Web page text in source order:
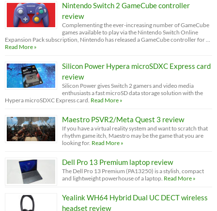
Nintendo Switch 2 GameCube controller
review
Complementing the ever-increasing number of GameCube
games available to play via the Nintendo Switch Online
Expansion Pack subscription, Nintendo has released a GameCube controller for …
Read More »
Silicon Power Hypera microSDXC Express card
review
Silicon Power gives Switch 2 gamers and video media
enthusiasts a fast microSD data storage solution with the
Hypera microSDXC Express card. Read More »
Maestro PSVR2/Meta Quest 3 review
If you have a virtual reality system and want to scratch that
rhythm game itch, Maestro may be the game that you are
looking for. Read More »
Dell Pro 13 Premium laptop review
The Dell Pro 13 Premium (PA13250) is a stylish, compact
and lightweight powerhouse of a laptop. Read More »
Yealink WH64 Hybrid Dual UC DECT wireless
headset review